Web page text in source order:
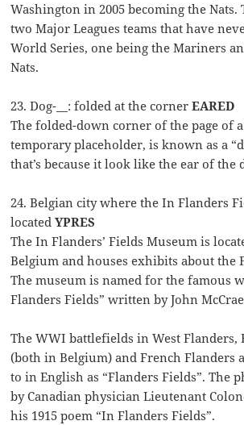
Washington in 2005 becoming the Nats.
two Major Leagues teams that have
World Series, one being the Mariners
Nats.
23. Dog-__: folded at the cornerEARED
The folded-down corner of the page of
temporary placeholder, is known as a
that’s because it look like the ear of the
24. Belgian city where the In Flanders
locatedYPRES
The In Flanders’ Fields Museum is
Belgium and houses exhibits about the
The museum is named for the famous
Flanders Fields” written by John
The WWI battlefields in West Flanders,
(both in Belgium) and French Flanders
to in English as “Flanders Fields”. The
by Canadian physician Lieutenant
his 1915 poem “In Flanders Fields”.